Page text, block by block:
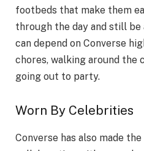
footbeds that make them
through the day and still be
can depend on Converse
chores, walking around the
going out to party.
Worn By Celebrities
Converse has also made